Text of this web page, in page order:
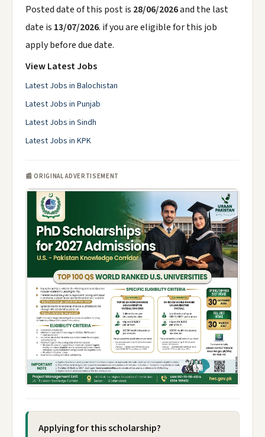
Posted date of this post is 28/06/2026and the last
date is 13/07/2026. if you are eligible for this job
apply before due date.
View Latest Jobs
Latest Jobs in Balochistan
Latest Jobs in Punjab
Latest Jobs in Sindh
Latest Jobs in KPK
📰 ORIGINAL ADVERTISEMENT
Applying for this scholarship?